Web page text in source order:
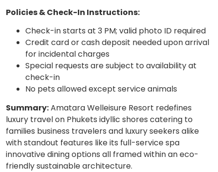
Policies & Check-In Instructions:
Check-in starts at 3 PM; valid photo ID required
Credit card or cash deposit needed upon arrival
for incidental charges
Special requests are subject to availability at
check-in
No pets allowed except service animals
Summary:Amatara Welleisure Resort redefines
luxury travel on Phukets idyllic shores catering to
families business travelers and luxury seekers alike
with standout features like its full-service spa
innovative dining options all framed within an eco-
friendly sustainable architecture.